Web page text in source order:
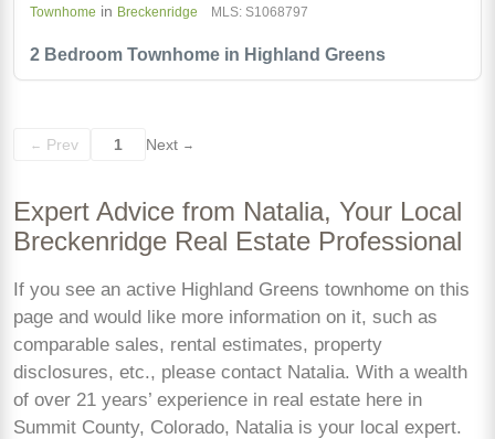
2 Bedroom Townhome in Highland Greens
Townhome in Breckenridge MLS: S1068797
← Prev 1 Next →
Expert Advice from Natalia, Your Local
Breckenridge Real Estate Professional
If you see an active Highland Greens townhome on this
page and would like more information on it, such as
comparable sales, rental estimates, property
disclosures, etc., please contact Natalia. With a wealth
of over 21 years’ experience in real estate here in
Summit County, Colorado, Natalia is your local expert.